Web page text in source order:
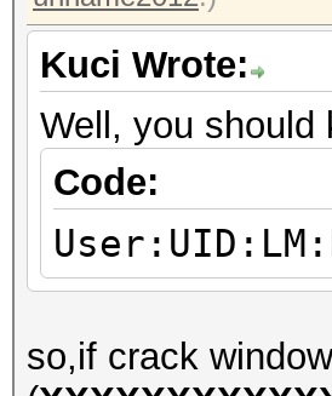
Kuci Wrote:
Well, you should
Code:
so,if crack